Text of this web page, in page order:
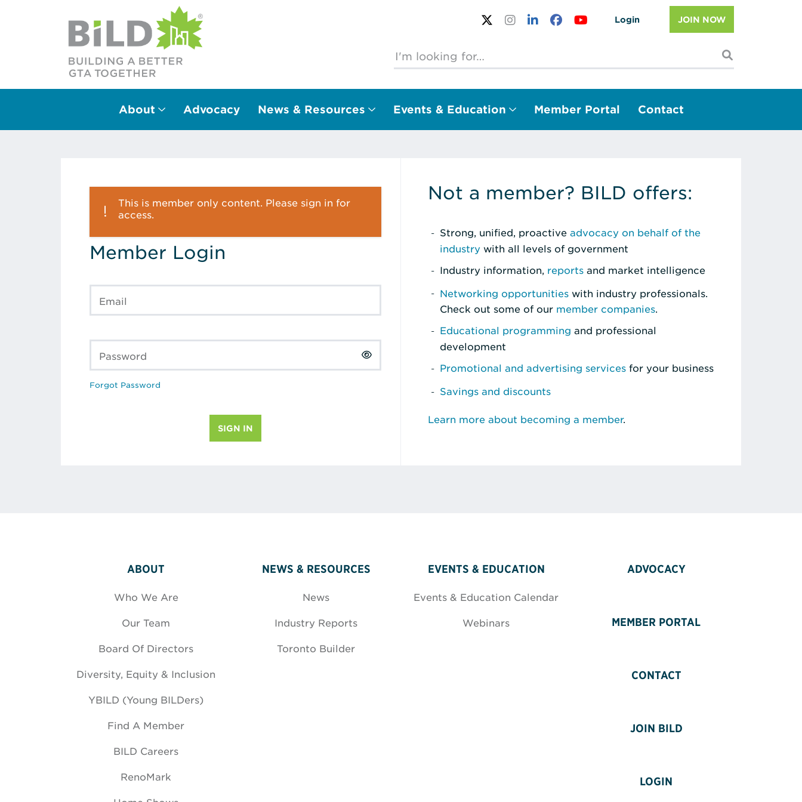
Login JOIN NOW
Main Navigation
About Advocacy News & Resources Events & Education Member Portal Contact
This is member only content. Please sign in for
access.
Member Login
Email
Password
Forgot Password
Not a member? BILD offers:
Strong, unified, proactive advocacy on behalf of the
industry with all levels of government
Industry information, reports and market intelligence
Networking opportunities with industry professionals.
Check out some of our member companies.
Educational programming and professional
development
Promotional and advertising services for your business
Savings and discounts
Learn more about becoming a member.
ABOUT
Who We Are
Our Team
Board Of Directors
Diversity, Equity & Inclusion
YBILD (Young BILDers)
Find A Member
BILD Careers
RenoMark
NEWS & RESOURCES
News
Industry Reports
Toronto Builder
EVENTS & EDUCATION
Events & Education Calendar
Webinars
ADVOCACY
MEMBER PORTAL
CONTACT
JOIN BILD
LOGIN